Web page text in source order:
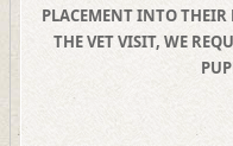
PLACEMENT INTO
THE VET VISIT, WE